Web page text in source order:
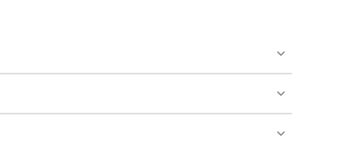
and may incur additional charges.
of the property.